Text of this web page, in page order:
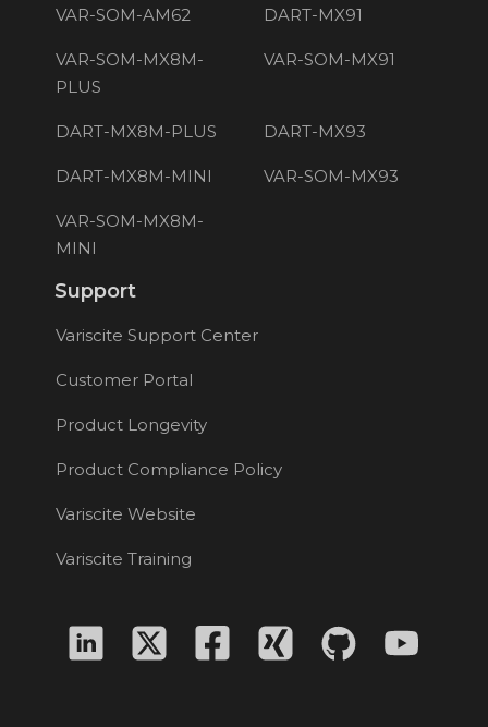
VAR-SOM-AM62 DART-MX91
VAR-SOM-MX8M-
PLUS
VAR-SOM-MX91
DART-MX8M-PLUS DART-MX93
DART-MX8M-MINI VAR-SOM-MX93
VAR-SOM-MX8M-
MINI
Support
Variscite Support Center
Customer Portal
Product Longevity
Product Compliance Policy
Variscite Website
Variscite Training